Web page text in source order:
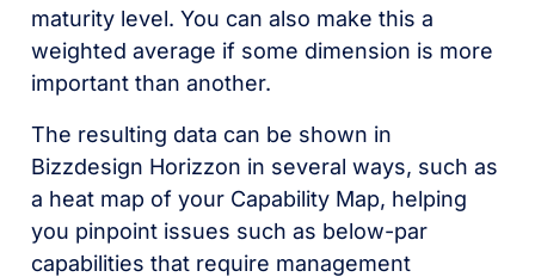
maturity level. You can also make this a
weighted average if some dimension is more
important than another.
The resulting data can be shown in
Bizzdesign Horizzon in several ways, such as
a heat map of your Capability Map, helping
you pinpoint issues such as below-par
capabilities that require management